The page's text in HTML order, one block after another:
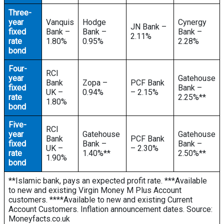
Three-
year
fixed
rate
bond
Vanquis
Bank –
1.80%
Hodge
Bank –
0.95%
JN Bank –
2.11%
Cynergy
Bank –
2.28%
Four-
year
fixed
rate
bond
RCI
Bank
UK –
1.80%
Zopa –
0.94%
PCF Bank
– 2.15%
Gatehouse
Bank –
2.25%**
Five-
year
fixed
rate
bond
RCI
Bank
UK –
1.90%
Gatehouse
Bank –
1.40%**
PCF Bank
– 2.30%
Gatehouse
Bank –
2.50%**
**Islamic bank, pays an expected profit rate. ***Available
to new and existing Virgin Money M Plus Account
customers. ****Available to new and existing Current
Account Customers. Inflation announcement dates. Source:
Moneyfacts.co.uk